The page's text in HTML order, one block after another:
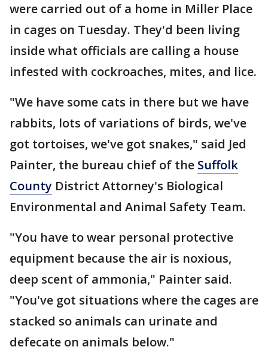
were carried out of a home in Miller Place
in cages on Tuesday. They'd been living
inside what officials are calling a house
infested with cockroaches, mites, and lice.
"We have some cats in there but we have
rabbits, lots of variations of birds, we've
got tortoises, we've got snakes," said Jed
Painter, the bureau chief of the Suffolk
County District Attorney's Biological
Environmental and Animal Safety Team.
"You have to wear personal protective
equipment because the air is noxious,
deep scent of ammonia," Painter said.
"You've got situations where the cages are
stacked so animals can urinate and
defecate on animals below."